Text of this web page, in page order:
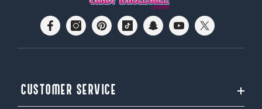
CUSTOMER SERVICE